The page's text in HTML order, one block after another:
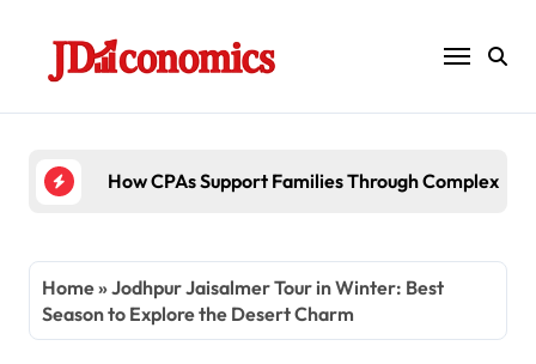
content
6 Ways Accounting Firms Support
Home»Jodhpur Jaisalmer Tour in Winter: Best
Season to Explore the Desert Charm